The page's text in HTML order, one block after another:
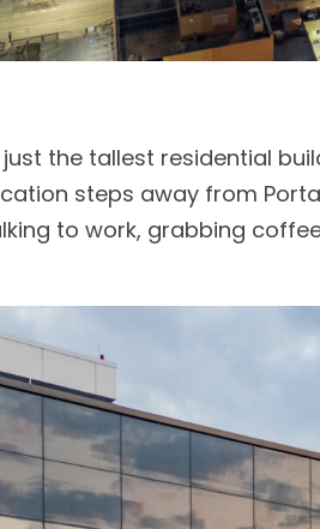
just the tallest residential
steps away from
to work, grabbing